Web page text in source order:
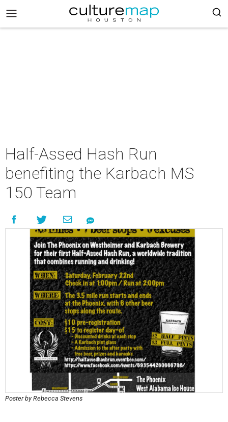
Half-Assed Hash Run
benefiting the Karbach MS
150 Team
Poster by Rebecca Stevens